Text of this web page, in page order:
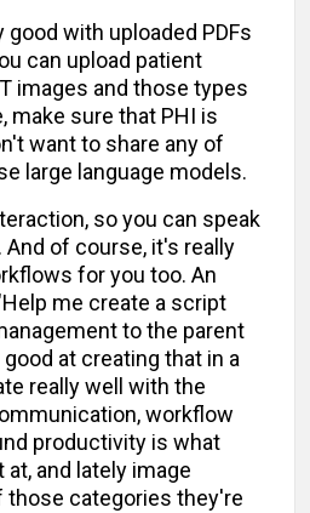
good with uploaded PDFs
can upload patient
images and those types
make sure that PHI is
want to share any of
large language models.
so you can speak
of course, it's really
for you too. An
me create a script
to the parent
at creating that in a
really well with the
workflow
productivity is what
and lately image
those categories they're